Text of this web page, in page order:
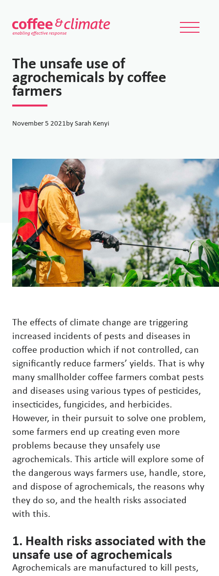
The unsafe use of
agrochemicals by coffee
farmers
November 5 2021 by Sarah Kenyi
The effects of climate change are triggering
increased incidents of pests and diseases in
coffee production which if not controlled, can
significantly reduce farmers’ yields. That is why
many smallholder coffee farmers combat pests
and diseases using various types of pesticides,
insecticides, fungicides, and herbicides.
However, in their pursuit to solve one problem,
some farmers end up creating even more
problems because they unsafely use
agrochemicals. This article will explore some of
the dangerous ways farmers use, handle, store,
and dispose of agrochemicals, the reasons why
they do so, and the health risks associated
with this.
1. Health risks associated with the
unsafe use of agrochemicals
Agrochemicals are manufactured to kill pests,